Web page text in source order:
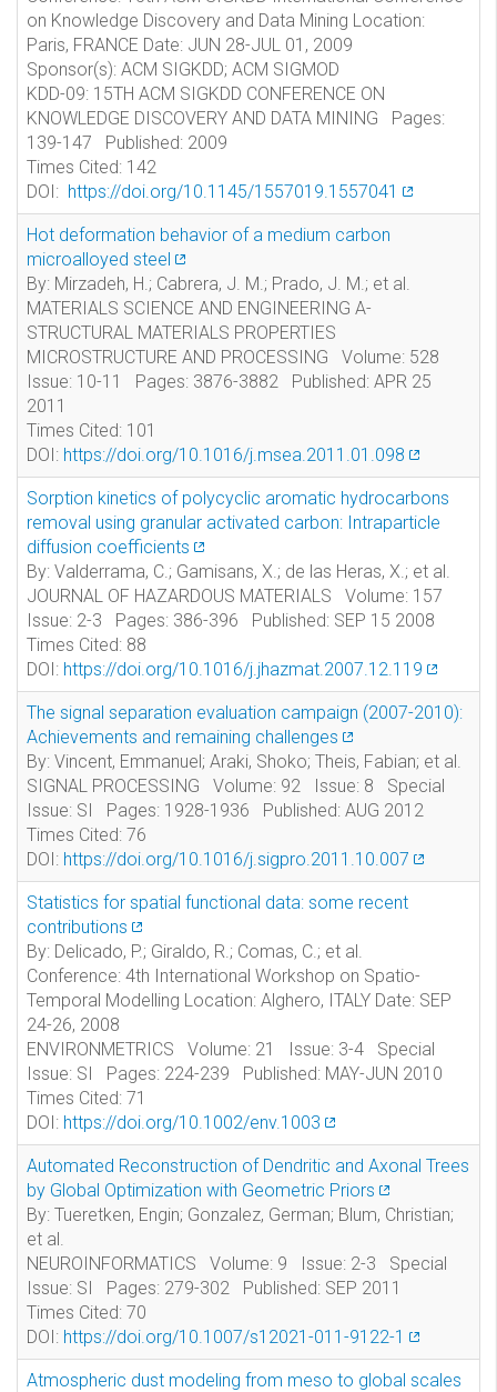
on Knowledge Discovery and Data Mining Location:
Paris, FRANCE Date: JUN 28-JUL 01, 2009
Sponsor(s): ACM SIGKDD; ACM SIGMOD
KDD-09: 15TH ACM SIGKDD CONFERENCE ON
KNOWLEDGE DISCOVERY AND DATA MINING Pages:
139-147 Published: 2009
Times Cited: 142
DOI: https://doi.org/10.1145/1557019.1557041
Hot deformation behavior of a medium carbon
microalloyed steel
By: Mirzadeh, H.; Cabrera, J. M.; Prado, J. M.; et al.
MATERIALS SCIENCE AND ENGINEERING A-
STRUCTURAL MATERIALS PROPERTIES
MICROSTRUCTURE AND PROCESSING Volume: 528
Issue: 10-11 Pages: 3876-3882 Published: APR 25
2011
Times Cited: 101
DOI: https://doi.org/10.1016/j.msea.2011.01.098
Sorption kinetics of polycyclic aromatic hydrocarbons
removal using granular activated carbon: Intraparticle
diffusion coefficients
By: Valderrama, C.; Gamisans, X.; de las Heras, X.; et al.
JOURNAL OF HAZARDOUS MATERIALS Volume: 157
Issue: 2-3 Pages: 386-396 Published: SEP 15 2008
Times Cited: 88
DOI: https://doi.org/10.1016/j.jhazmat.2007.12.119
The signal separation evaluation campaign (2007-2010):
Achievements and remaining challenges
By: Vincent, Emmanuel; Araki, Shoko; Theis, Fabian; et al.
SIGNAL PROCESSING Volume: 92 Issue: 8 Special
Issue: SI Pages: 1928-1936 Published: AUG 2012
Times Cited: 76
DOI: https://doi.org/10.1016/j.sigpro.2011.10.007
Statistics for spatial functional data: some recent
contributions
By: Delicado, P.; Giraldo, R.; Comas, C.; et al.
Conference: 4th International Workshop on Spatio-
Temporal Modelling Location: Alghero, ITALY Date: SEP
24-26, 2008
ENVIRONMETRICS Volume: 21 Issue: 3-4 Special
Issue: SI Pages: 224-239 Published: MAY-JUN 2010
Times Cited: 71
DOI: https://doi.org/10.1002/env.1003
Automated Reconstruction of Dendritic and Axonal Trees
by Global Optimization with Geometric Priors
By: Tueretken, Engin; Gonzalez, German; Blum, Christian;
et al.
NEUROINFORMATICS Volume: 9 Issue: 2-3 Special
Issue: SI Pages: 279-302 Published: SEP 2011
Times Cited: 70
DOI: https://doi.org/10.1007/s12021-011-9122-1
Atmospheric dust modeling from meso to global scales